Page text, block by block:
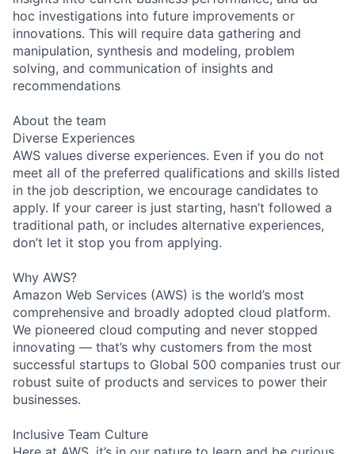
hoc investigations into future improvements or
innovations. This will require data gathering and
manipulation, synthesis and modeling, problem
solving, and communication of insights and
recommendations
About the team
Diverse Experiences
AWS values diverse experiences. Even if you do not
meet all of the preferred qualifications and skills listed
in the job description, we encourage candidates to
apply. If your career is just starting, hasn’t followed a
traditional path, or includes alternative experiences,
don’t let it stop you from applying.
Why AWS?
Amazon Web Services (AWS) is the world’s most
comprehensive and broadly adopted cloud platform.
We pioneered cloud computing and never stopped
innovating — that’s why customers from the most
successful startups to Global 500 companies trust our
robust suite of products and services to power their
businesses.
Inclusive Team Culture